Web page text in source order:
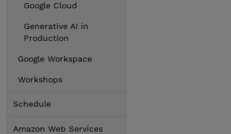
Google Cloud
Generative AI in
Production
Google Workspace
Workshops
Schedule
Amazon Web Services